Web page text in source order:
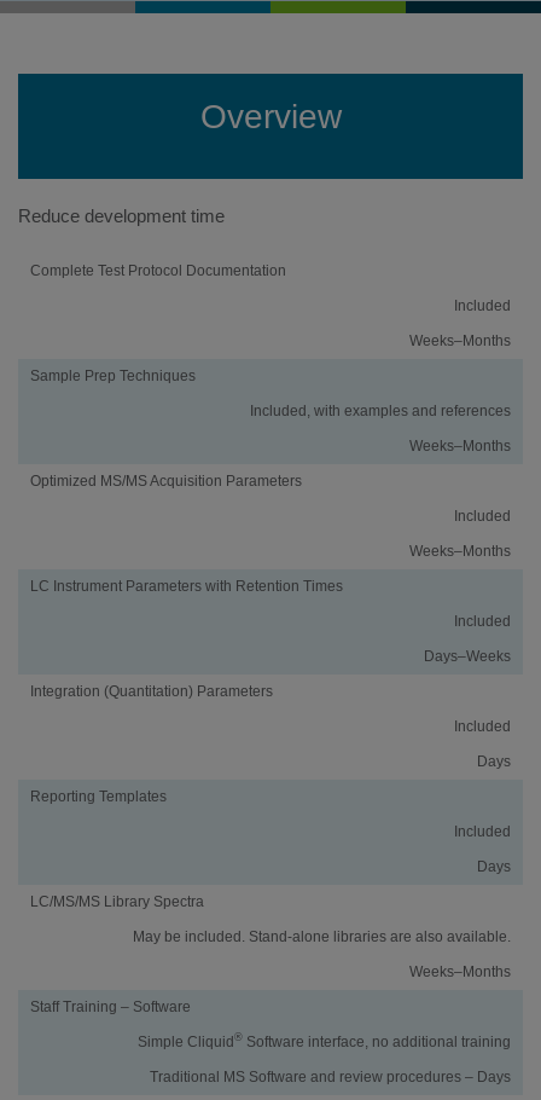
Overview
Reduce development time
Activity
Using
Traditional
Complete Test Protocol Documentation
Included
Weeks–Months
Sample Prep Techniques
Included, with examples and references
Weeks–Months
Optimized MS/MS Acquisition Parameters
Included
Weeks–Months
LC Instrument Parameters with Retention Times
Included
Days–Weeks
Integration (Quantitation) Parameters
Included
Days
Reporting Templates
Included
Days
LC/MS/MS Library Spectra
May be included. Stand-alone libraries are also available.
Weeks–Months
Staff Training – Software
Simple Cliquid ® Software interface, no additional training
Traditional MS Software and review procedures – Days